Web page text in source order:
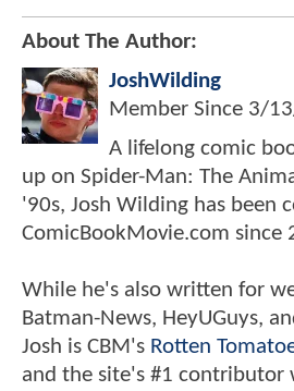
About The Author:
JoshWilding
Member Since 3/
A lifelong comic
up on Spider-Man: The
'90s, Josh Wilding has been
ComicBookMovie.com since
While he's also written for
Batman-News, HeyUGuys,
Josh is CBM's Rotten
and the site's #1